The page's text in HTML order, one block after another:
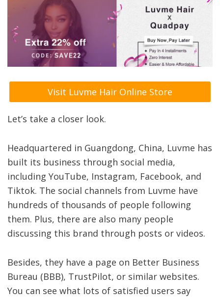
Visit Luvme Hair Online Store
Let’s take a closer look.
Headquartered in Guangdong, China, Luvme has
built its business through social media,
including YouTube, Instagram, Facebook, and
Tiktok. The social channels from Luvme have
hundreds of thousands of people following
them. Plus, there are also many people
discussing this brand through posts or videos.
Besides, they have a page on Better Business
Bureau (BBB), TrustPilot, or similar websites.
You can see what lots of satisfied users say